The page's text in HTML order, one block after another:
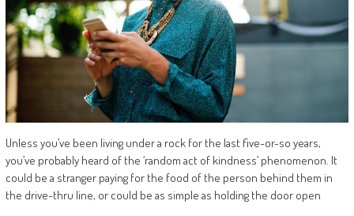
Unless you’ve been living under a rock for the last five-or-so years,
you’ve probably heard of the ‘random act of kindness’ phenomenon. It
could be a stranger paying for the food of the person behind them in
the drive-thru line, or could be as simple as holding the door open